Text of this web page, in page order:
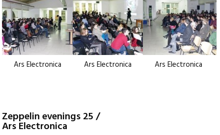
Ars Electronica Ars Electronica Ars Electronica
Zeppelin evenings 25 /
Ars Electronica